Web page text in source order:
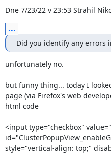
Dne 7/23/22 v 23:53 Strahil
...
Did you identify any errors
unfortunately no.
but funny thing... today I
page (via Firefox's web
html code
<input type="checkbox"
style="vertical-align: top;"